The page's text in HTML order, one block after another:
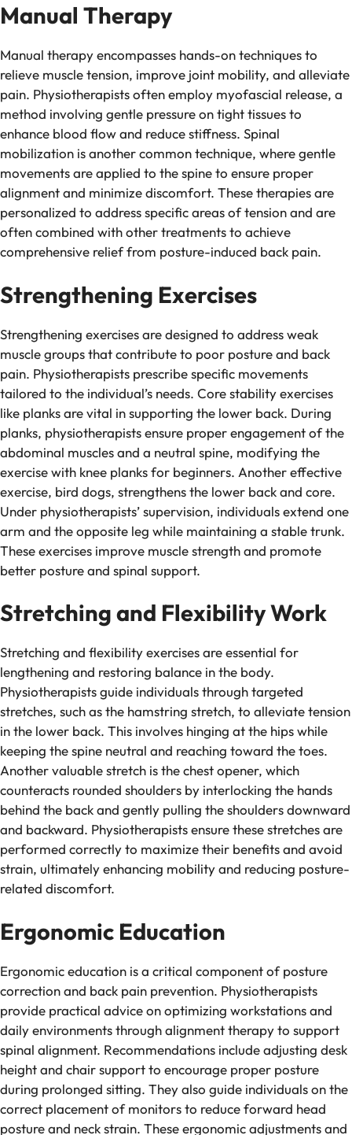
Manual Therapy
Manual therapy encompasses hands-on techniques to
relieve muscle tension, improve joint mobility, and alleviate
pain. Physiotherapists often employ myofascial release, a
method involving gentle pressure on tight tissues to
enhance blood flow and reduce stiffness. Spinal
mobilization is another common technique, where gentle
movements are applied to the spine to ensure proper
alignment and minimize discomfort. These therapies are
personalized to address specific areas of tension and are
often combined with other treatments to achieve
comprehensive relief from posture-induced back pain.
Strengthening Exercises
Strengthening exercises are designed to address weak
muscle groups that contribute to poor posture and back
pain. Physiotherapists prescribe specific movements
tailored to the individual’s needs. Core stability exercises
like planks are vital in supporting the lower back. During
planks, physiotherapists ensure proper engagement of the
abdominal muscles and a neutral spine, modifying the
exercise with knee planks for beginners. Another effective
exercise, bird dogs, strengthens the lower back and core.
Under physiotherapists’ supervision, individuals extend one
arm and the opposite leg while maintaining a stable trunk.
These exercises improve muscle strength and promote
better posture and spinal support.
Stretching and Flexibility Work
Stretching and flexibility exercises are essential for
lengthening and restoring balance in the body.
Physiotherapists guide individuals through targeted
stretches, such as the hamstring stretch, to alleviate tension
in the lower back. This involves hinging at the hips while
keeping the spine neutral and reaching toward the toes.
Another valuable stretch is the chest opener, which
counteracts rounded shoulders by interlocking the hands
behind the back and gently pulling the shoulders downward
and backward. Physiotherapists ensure these stretches are
performed correctly to maximize their benefits and avoid
strain, ultimately enhancing mobility and reducing posture-
related discomfort.
Ergonomic Education
Ergonomic education is a critical component of posture
correction and back pain prevention. Physiotherapists
provide practical advice on optimizing workstations and
daily environments through alignment therapy to support
spinal alignment. Recommendations include adjusting desk
height and chair support to encourage proper posture
during prolonged sitting. They also guide individuals on the
correct placement of monitors to reduce forward head
posture and neck strain. These ergonomic adjustments and